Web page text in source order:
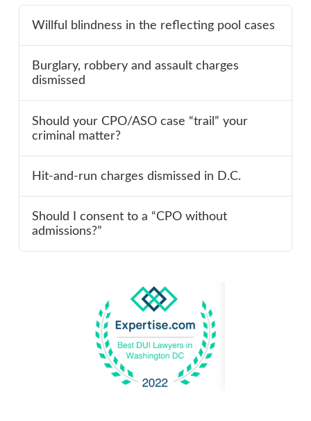
Willful blindness in the reflecting pool cases
Burglary, robbery and assault charges
dismissed
Should your CPO/ASO case “trail” your
criminal matter?
Hit-and-run charges dismissed in D.C.
Should I consent to a “CPO without
admissions?”